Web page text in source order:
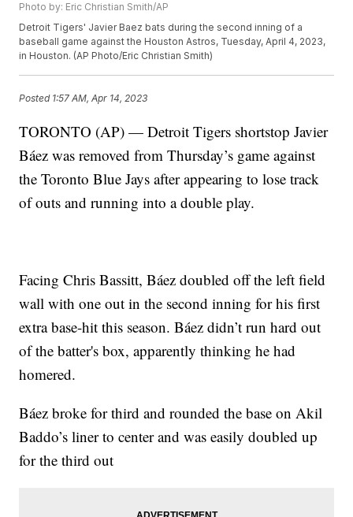
Photo by: Eric Christian Smith/AP
Detroit Tigers' Javier Baez bats during the second inning of a
baseball game against the Houston Astros, Tuesday, April 4, 2023,
in Houston. (AP Photo/Eric Christian Smith)
Posted 1:57 AM, Apr 14, 2023
TORONTO (AP) — Detroit Tigers shortstop Javier
Báez was removed from Thursday’s game against
the Toronto Blue Jays after appearing to lose track
of outs and running into a double play.
Facing Chris Bassitt, Báez doubled off the left field
wall with one out in the second inning for his first
extra base-hit this season. Báez didn’t run hard out
of the batter's box, apparently thinking he had
homered.
Báez broke for third and rounded the base on Akil
Baddo’s liner to center and was easily doubled up
for the third out